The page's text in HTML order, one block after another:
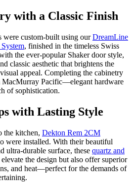
with a Classic Finish
were custom-built using ourDreamLine
, finished in the timeless Swiss
the ever-popular Shaker door style,
classic aesthetic that brightens the
appeal. Completing the cabinetry
MacMurray Pacific—elegant hardware
of sophistication.
with Lasting Style
the kitchen, Dekton Rem 2CM
were installed. With their beautiful
ultra-durable surface, these quartz and
the design but also offer superior
and heat—perfect for the demands of